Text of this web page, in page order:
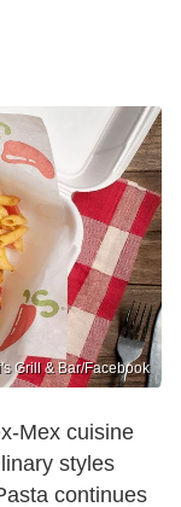
Grill & Bar /Facebook
Mex cuisine
styles
continues